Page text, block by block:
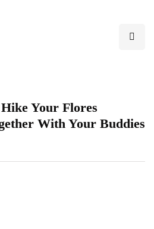
Your Flores
With Your Buddies